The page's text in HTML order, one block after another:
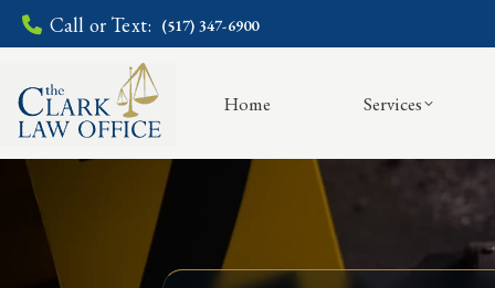
Call or Text: (517) 347-6900
Home Services